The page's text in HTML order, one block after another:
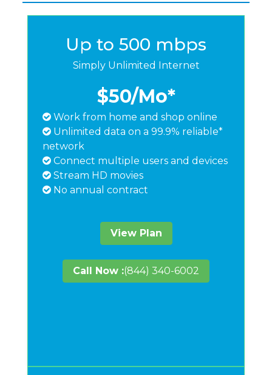
Up to 500 mbps
Simply Unlimited Internet
$50/Mo*
Work from home and shop online
Unlimited data on a 99.9% reliable*
network
Connect multiple users and devices
Stream HD movies
No annual contract
View Plan
Call Now :(844) 340-6002